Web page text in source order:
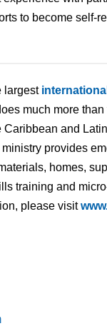
to become self-
largest
much more
and
provides
homes,
training and
please visit